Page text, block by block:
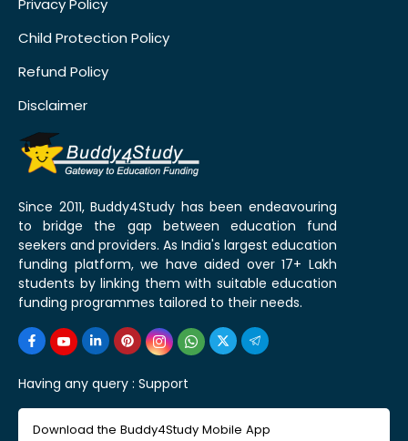
Privacy Policy
Child Protection Policy
Refund Policy
Disclaimer
Since 2011, Buddy4Study has been endeavouring
to bridge the gap between education fund
seekers and providers. As India's largest education
funding platform, we have aided over 17+ Lakh
students by linking them with suitable education
funding programmes tailored to their needs.
Having any query : Support
Download the Buddy4Study Mobile App